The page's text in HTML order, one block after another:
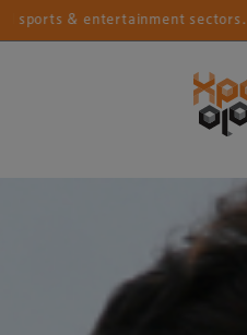
& entertainment sectors....
Main Navigation